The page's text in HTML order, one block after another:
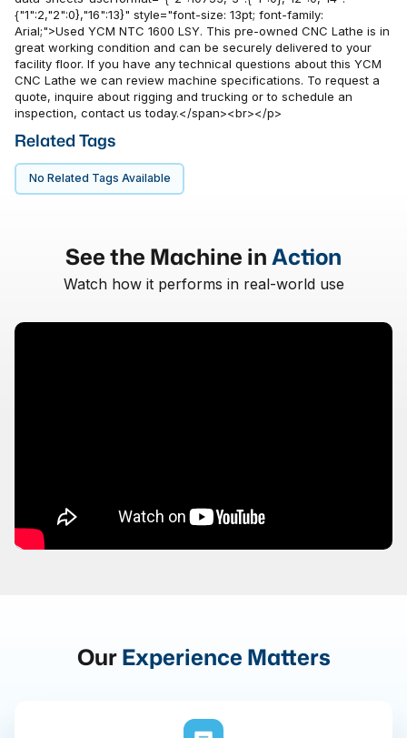
{"1":2,"2":0},"16":13}" style="font-size: 13pt; font-family:
Arial;">Used YCM NTC 1600 LSY. This pre-owned CNC Lathe is in
great working condition and can be securely delivered to your
facility floor. If you have any technical questions about this YCM
CNC Lathe we can review machine specifications. To request a
quote, inquire about rigging and trucking or to schedule an
inspection, contact us today.</span><br></p>
Related Tags
No Related Tags Available
See the Machine inAction
Watch how it performs in real-world use
OurExperience Matters